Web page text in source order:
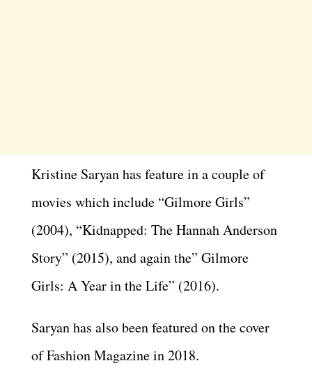
Kristine Saryan has feature in a couple of
movies which include “Gilmore Girls”
(2004), “Kidnapped: The Hannah Anderson
Story” (2015), and again the” Gilmore
Girls: A Year in the Life” (2016).
Saryan has also been featured on the cover
of Fashion Magazine in 2018.